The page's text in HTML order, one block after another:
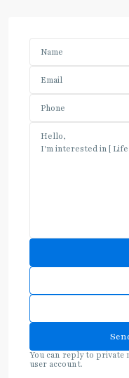
You can reply to private
user account.